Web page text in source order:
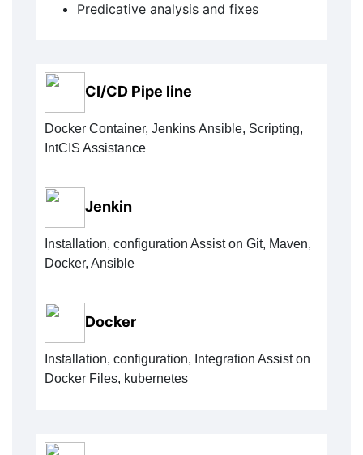
Predicative analysis and fixes
CI/CD Pipe line
Docker Container, Jenkins Ansible, Scripting,
IntCIS Assistance
Jenkin
Installation, configuration Assist on Git, Maven,
Docker, Ansible
Docker
Installation, configuration, Integration Assist on
Docker Files, kubernetes